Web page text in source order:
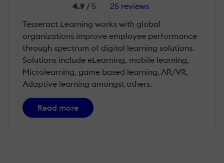
4.9/ 5
25 reviews
Tesseract Learning works with global
organizations improve employee performance
through spectrum of digital learning solutions.
Solutions include eLearning, mobile learning,
Microlearning, game based learning, AR/VR,
Adaptive learning amongst others.
Read more